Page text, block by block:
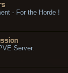
- For the Horde !
Server.